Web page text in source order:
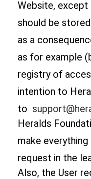
Website,
should be
as a
as for example
registry of
intention to
to
Heralds
make
request in the
Also, the User